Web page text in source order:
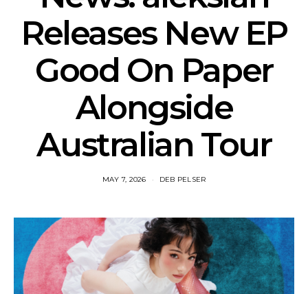
Releases New EP
Good On Paper
Alongside
Australian Tour
MAY 7, 2026 DEB PELSER